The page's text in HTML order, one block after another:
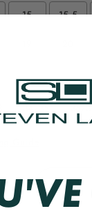
15 15.5
34/35 36/37